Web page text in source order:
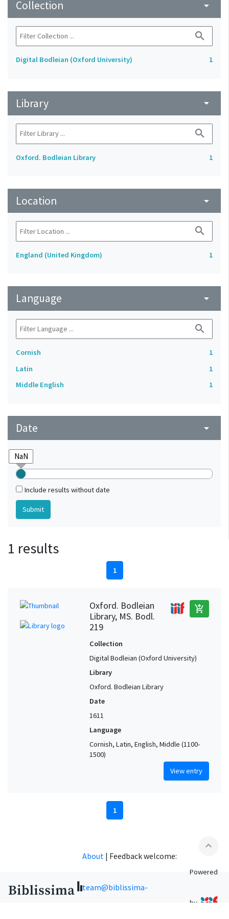
Collection arrow_drop_down
search
Digital Bodleian (Oxford University) 1
Library arrow_drop_down
search
Oxford. Bodleian Library 1
Location arrow_drop_down
search
England (United Kingdom) 1
Language arrow_drop_down
search
Cornish
1
Latin
1
Middle English
1
Date arrow_drop_down
Include results without date
1 results
1
Oxford. Bodleian
Library, MS. Bodl.
219
add_shopping_cart
Collection
Digital Bodleian (Oxford University)
Library
Oxford. Bodleian Library
Date
1611
Language
Cornish, Latin, English, Middle (1100-
1500)
View entry
1
expand_less
About | Feedback welcome:
team@biblissima-
Powered
by